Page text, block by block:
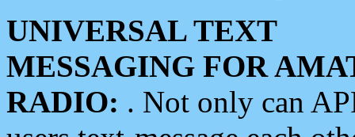
UNIVERSAL TEXT
MESSAGING FOR
RADIO: . Not only can